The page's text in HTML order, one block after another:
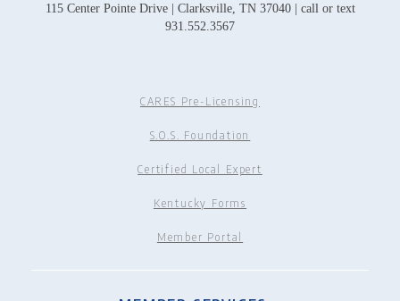
115 Center Pointe Drive | Clarksville, TN 37040 | call or text
931.552.3567
CARES Pre-Licensing
S.O.S. Foundation
Certified Local Expert
Kentucky Forms
Member Portal